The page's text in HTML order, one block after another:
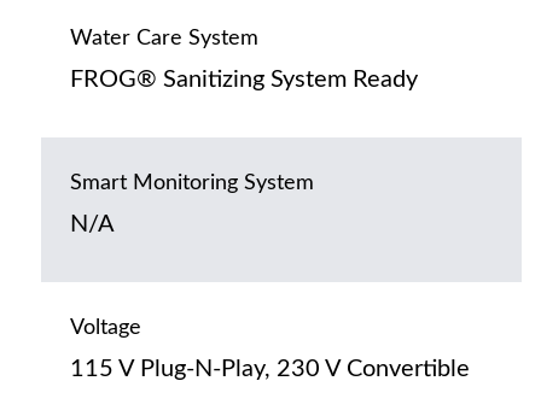
Water Care System
FROG® Sanitizing System Ready
Smart Monitoring System
N/A
Voltage
115 V Plug-N-Play, 230 V Convertible